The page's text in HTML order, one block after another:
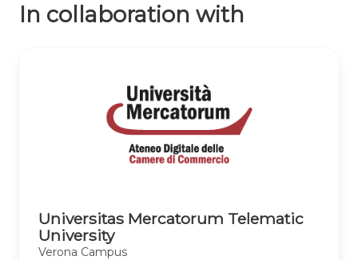
In collaboration with
Universitas Mercatorum Telematic
University
Verona Campus